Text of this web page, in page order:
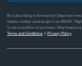
By subscribing to Ammunition Depot text
mobile number used at opt-in on #46351.
is not a condition of purchase. Msg
Terms and Conditions&Privacy Policy